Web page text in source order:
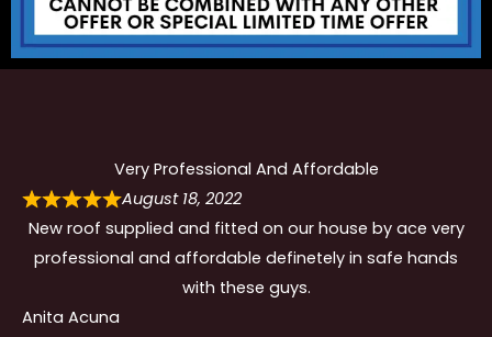
Very Professional And Affordable
August 18, 2022
New roof supplied and fitted on our house by ace very
professional and affordable definetely in safe hands
with these guys.
Anita Acuna